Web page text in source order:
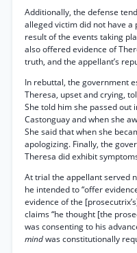
Additionally, the defense
alleged victim did not have
result of the events taking
also offered evidence of
truth, and the appellant’s
In rebuttal, the government
Theresa, upset and crying,
She told him she passed out
Castonguay and when she
She said that when she
apologizing. Finally, the
Theresa did exhibit
At trial the appellant served
he intended to “offer
evidence of the
claims “he thought [the
was consenting to his
mindwas constitutionally